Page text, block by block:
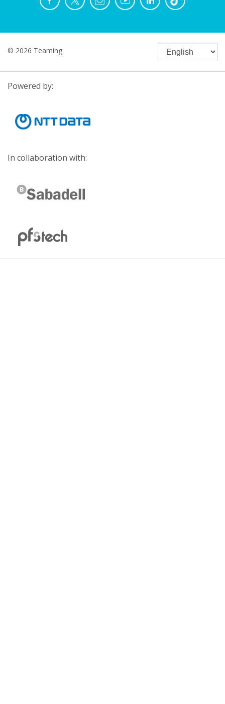
© 2026 Teaming
Powered by:
In collaboration with: